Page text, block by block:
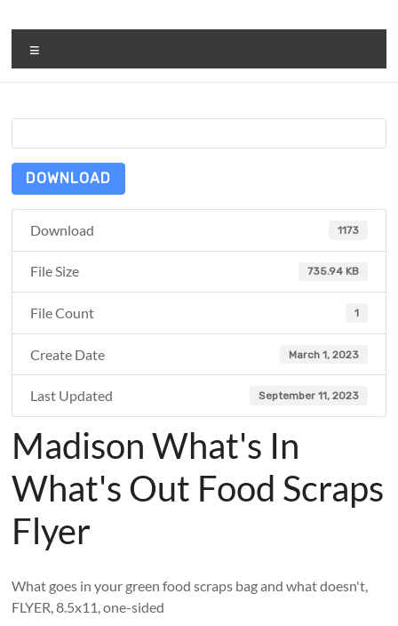
to
content
ReduceTheTrashCT
A
positive
environmental
DOWNLOAD
Download 1173
File Size 735.94 KB
File Count 1
Create Date March 1, 2023
Last Updated September 11, 2023
Madison What's In
What's Out Food Scraps
Flyer
What goes in your green food scraps bag and what doesn't,
FLYER, 8.5x11, one-sided